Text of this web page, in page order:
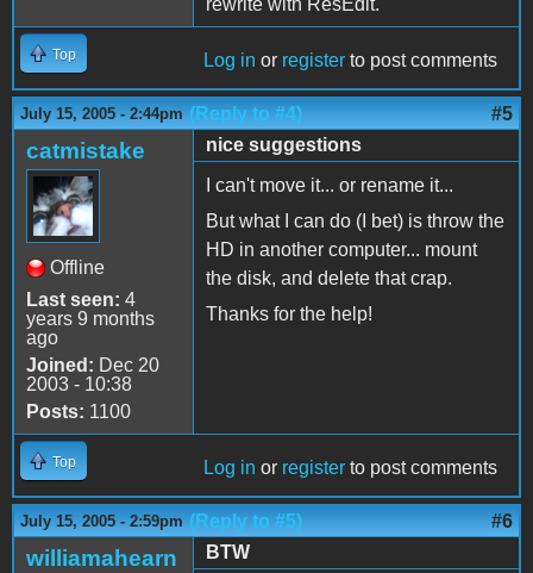
rewrite with ResEdit.
Top Log in or register to post comments
July 15, 2005 - 2:44pm (Reply to #4) #5
catmistake
Offline
Last seen: 4
years 9 months
ago
Joined: Dec 20
2003 - 10:38
Posts: 1100
nice suggestions
I can't move it... or rename it...
But what I can do (I bet) is throw the
HD in another computer... mount
the disk, and delete that crap.
Thanks for the help!
Top Log in or register to post comments
July 15, 2005 - 2:59pm (Reply to #5) #6
williamahearn
BTW